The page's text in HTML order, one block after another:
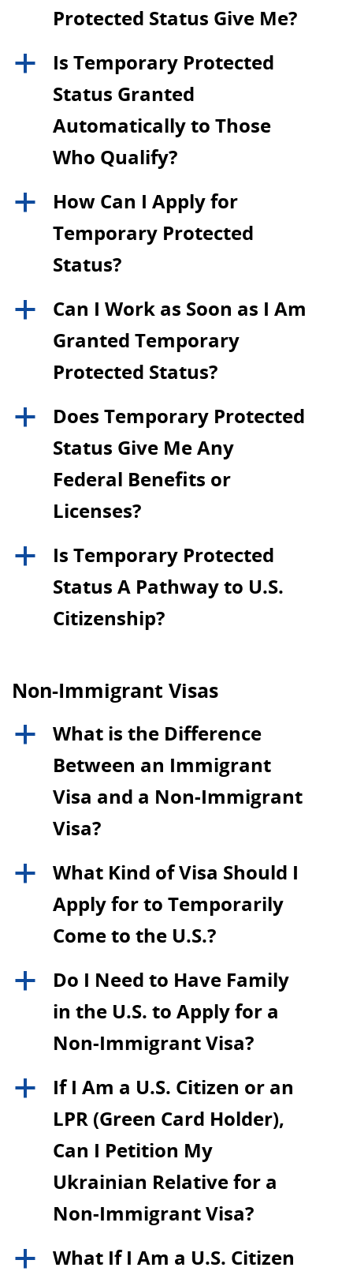
Protected Status Give Me?
a
Is Temporary Protected
Status Granted
Automatically to Those
Who Qualify?
a
How Can I Apply for
Temporary Protected
Status?
a
Can I Work as Soon as I Am
Granted Temporary
Protected Status?
a
Does Temporary Protected
Status Give Me Any
Federal Benefits or
Licenses?
a
Is Temporary Protected
Status A Pathway to U.S.
Citizenship?
Non-Immigrant Visas
a
What is the Difference
Between an Immigrant
Visa and a Non-Immigrant
Visa?
a
What Kind of Visa Should I
Apply for to Temporarily
Come to the U.S.?
a
Do I Need to Have Family
in the U.S. to Apply for a
Non-Immigrant Visa?
a
If I Am a U.S. Citizen or an
LPR (Green Card Holder),
Can I Petition My
Ukrainian Relative for a
Non-Immigrant Visa?
a What If I Am a U.S. Citizen